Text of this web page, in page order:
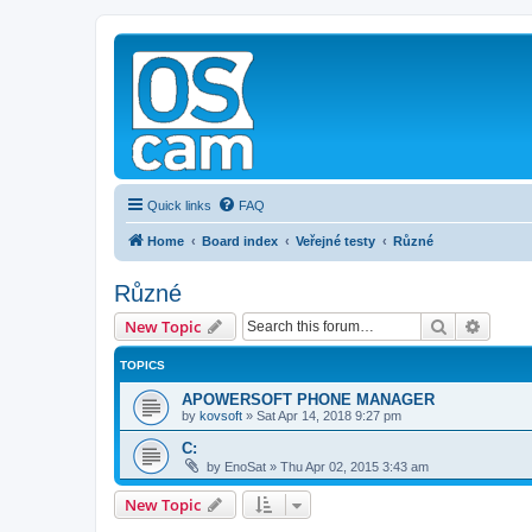
Quick links FAQ
Home Board index Veřejné testy Různé
Různé
New Topic Search
TOPICS
APOWERSOFT PHONE MANAGER
by kovsoft » Sat Apr 14, 2018 9:27 pm
C:
by EnoSat » Thu Apr 02, 2015 3:43 am
New Topic